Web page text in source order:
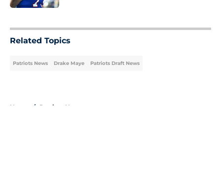
Related Topics
Patriots News Drake Maye Patriots Draft News
Home / Patriots News